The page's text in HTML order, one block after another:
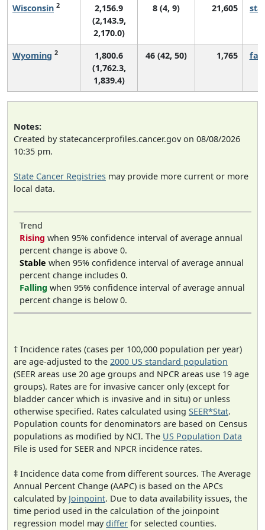
Wisconsin 2
2,156.9
(2,143.9,
2,170.0)
8 (4, 9) 21,605
Wyoming 2
1,800.6
(1,762.3,
1,839.4)
46 (42, 50) 1,765
Notes:
Created by statecancerprofiles.cancer.gov on 08/08/2026
10:35 pm.
State Cancer Registries may provide more current or more
local data.
Trend
Rising when 95% confidence interval of average annual
percent change is above 0.
Stable when 95% confidence interval of average annual
percent change includes 0.
Falling when 95% confidence interval of average annual
percent change is below 0.
† Incidence rates (cases per 100,000 population per year)
are age-adjusted to the 2000 US standard population
(SEER areas use 20 age groups and NPCR areas use 19 age
groups). Rates are for invasive cancer only (except for
bladder cancer which is invasive and in situ) or unless
otherwise specified. Rates calculated using SEER*Stat.
Population counts for denominators are based on Census
populations as modified by NCI. The US Population Data
File is used for SEER and NPCR incidence rates.
‡ Incidence data come from different sources. The Average
Annual Percent Change (AAPC) is based on the APCs
calculated by Joinpoint. Due to data availability issues, the
time period used in the calculation of the joinpoint
regression model maydiffer for selected counties.